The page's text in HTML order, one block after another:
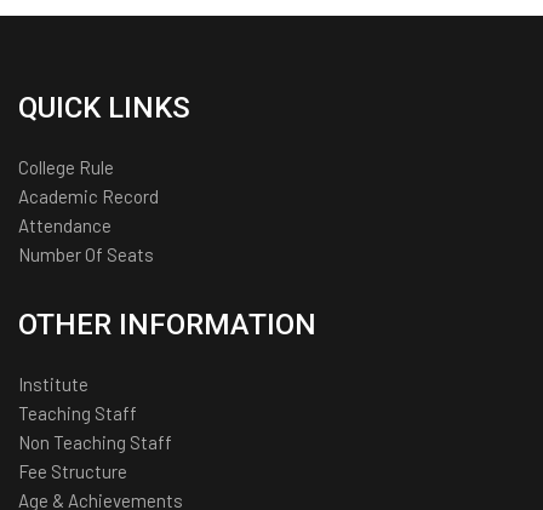
QUICK LINKS
College Rule
Academic Record
Attendance
Number Of Seats
OTHER INFORMATION
Institute
Teaching Staff
Non Teaching Staff
Fee Structure
Age & Achievements